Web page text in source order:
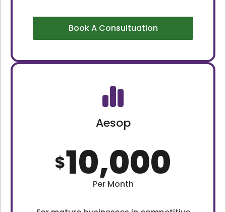
Book A Consultuation
Aesop
$10,000
Per Month